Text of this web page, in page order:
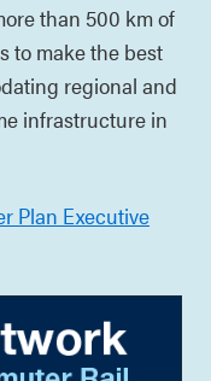
than 500 km of
to make the best
regional and
infrastructure in
Plan Executive